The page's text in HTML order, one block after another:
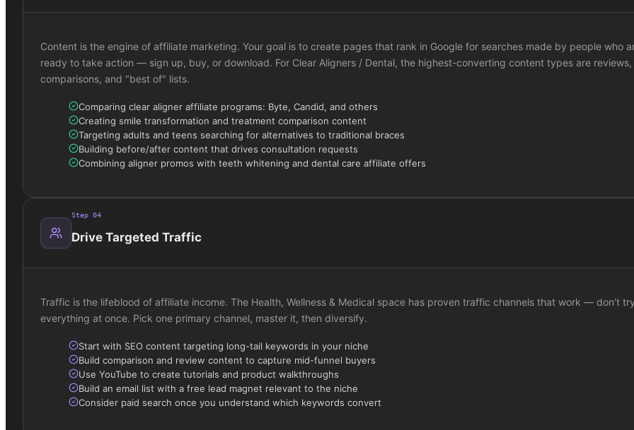
Content is the engine of affiliate marketing. Your goal is to create pages that rank in Google for searches made by people who
ready to take action — sign up, buy, or download. For Clear Aligners / Dental, the highest-converting content types are reviews,
comparisons, and "best of" lists.
Comparing clear aligner affiliate programs: Byte, Candid, and others
Creating smile transformation and treatment comparison content
Targeting adults and teens searching for alternatives to traditional braces
Building before/after content that drives consultation requests
Combining aligner promos with teeth whitening and dental care affiliate offers
Step 04
Drive Targeted Traffic
Traffic is the lifeblood of affiliate income. The Health, Wellness & Medical space has proven traffic channels that work — don't try
everything at once. Pick one primary channel, master it, then diversify.
Start with SEO content targeting long-tail keywords in your niche
Build comparison and review content to capture mid-funnel buyers
Use YouTube to create tutorials and product walkthroughs
Build an email list with a free lead magnet relevant to the niche
Consider paid search once you understand which keywords convert